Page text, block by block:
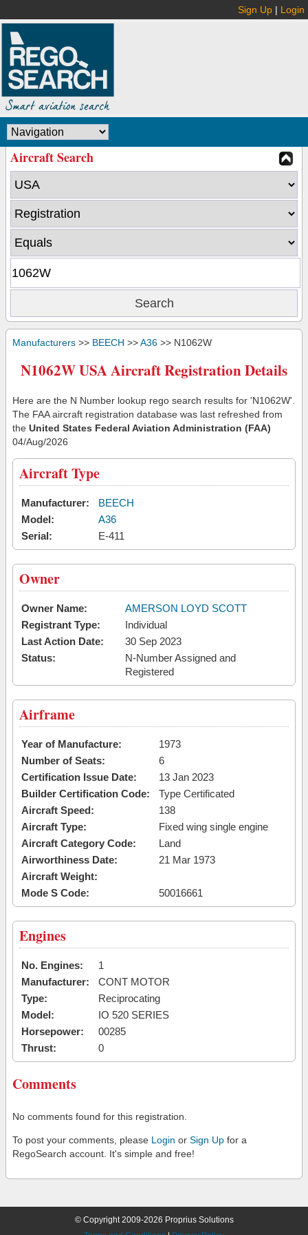
Sign Up | Login
Aircraft Search
Manufacturers >> BEECH >>A36 >> N1062W
N1062W USA Aircraft Registration Details
Here are the N Number lookup rego search results for 'N1062W'.
The FAA aircraft registration database was last refreshed from
the United States Federal Aviation Administration (FAA)
04/Aug/2026
Aircraft Type
Manufacturer:
BEECH
Model:
A36
Serial:
E-411
Owner
Owner Name:
AMERSON LOYD SCOTT
Registrant Type:
Individual
Last Action Date:
30 Sep 2023
Status:
N-Number Assigned and
Registered
Airframe
Year of Manufacture:
1973
Number of Seats:
6
Certification Issue Date:
13 Jan 2023
Builder Certification Code:
Type Certificated
Aircraft Speed:
138
Aircraft Type:
Fixed wing single engine
Aircraft Category Code:
Land
Airworthiness Date:
21 Mar 1973
Aircraft Weight:
Mode S Code:
50016661
Engines
No. Engines:
1
Manufacturer:
CONT MOTOR
Type:
Reciprocating
Model:
IO 520 SERIES
Horsepower:
00285
Thrust:
0
Comments
No comments found for this registration.
To post your comments, please Login or Sign Up for a
RegoSearch account. It's simple and free!
© Copyright 2009-2026 Proprius Solutions